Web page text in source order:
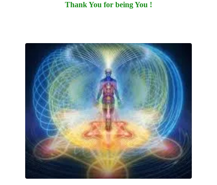
Thank You for being You !